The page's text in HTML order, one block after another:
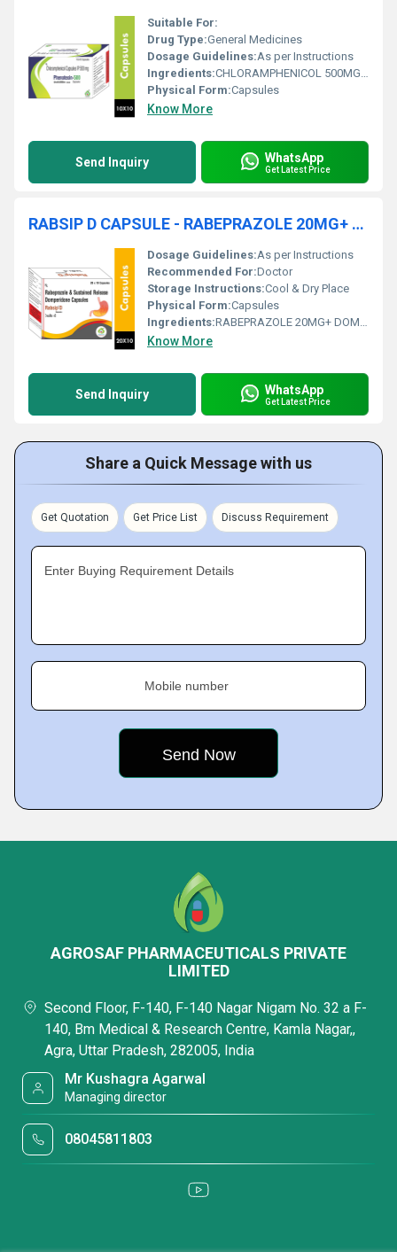
Suitable For:
Drug Type:General Medicines
Dosage Guidelines:As per Instructions
Ingredients:CHLORAMPHENICOL 500MG CAPSULE
Physical Form:Capsules
Know More
Send Inquiry WhatsApp
Get Latest Price
RABSIP D CAPSULE - RABEPRAZOLE 20MG+ DOMPERIDONE 30MG
Dosage Guidelines:As per Instructions
Recommended For:Doctor
Storage Instructions:Cool & Dry Place
Physical Form:Capsules
Ingredients:RABEPRAZOLE 20MG+ DOMPERIDONE 30MG
Know More
Send Inquiry WhatsApp
Get Latest Price
Share a Quick Message with us
Get Quotation Get Price List Discuss Requirement
Enter Buying Requirement Details
Mobile number
AGROSAF PHARMACEUTICALS PRIVATE
LIMITED
Second Floor, F-140, F-140 Nagar Nigam No. 32 a F-
140, Bm Medical & Research Centre, Kamla Nagar,,
Agra, Uttar Pradesh, 282005, India
Mr Kushagra Agarwal
Managing director
08045811803